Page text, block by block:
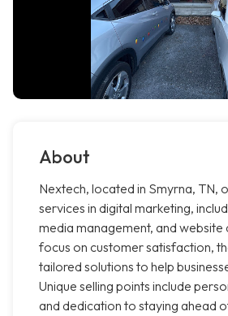
About
Nextech, located in Smyrna, TN,
services in digital marketing,
media management, and website
focus on customer satisfaction,
tailored solutions to help
Unique selling points include
and dedication to staying ahead